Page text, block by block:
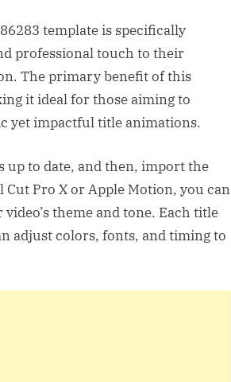
template is specifically
professional touch to their
The primary benefit of this
it ideal for those aiming to
yet impactful title animations.
up to date, and then, import the
Pro X or Apple Motion, you can
theme and tone. Each title
adjust colors, fonts, and timing to